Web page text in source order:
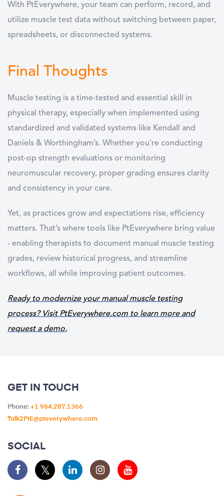
With PtEverywhere, your team can perform, record, and
utilize muscle test data without switching between paper,
spreadsheets, or disconnected systems.
Final Thoughts
Muscle testing is a time-tested and essential skill in
physical therapy, especially when implemented using
standardized and validated systems like Kendall and
Daniels & Worthingham’s. Whether you're conducting
post-op strength evaluations or monitoring
neuromuscular recovery, proper grading ensures clarity
and consistency in your care.
Yet, as practices grow and expectations rise, efficiency
matters. That’s where tools like PtEverywhere bring value
- enabling therapists to document manual muscle testing
grades, review historical progress, and streamline
workflows, all while improving patient outcomes.
Ready to modernize your manual muscle testing
process? Visit PtEverywhere.com to learn more and
request a demo.
GET IN TOUCH
Phone: +1 984.207.1366
Talk2PtE@pteverywhere.com
SOCIAL